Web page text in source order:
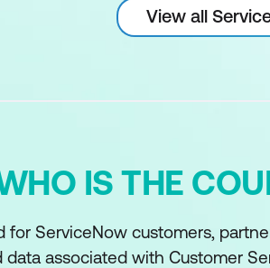
View all
IS THE
for ServiceNow customers,
data associated with Customer